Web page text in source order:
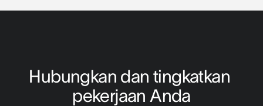
Hubungkan dan tingkatkan
pekerjaan Anda